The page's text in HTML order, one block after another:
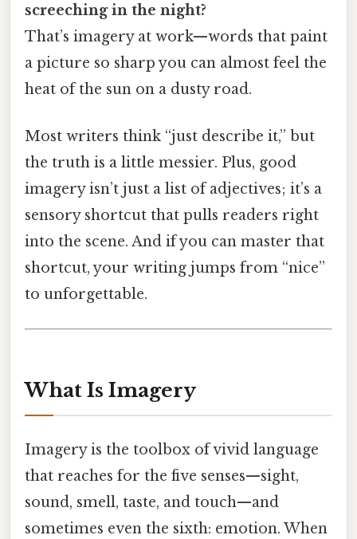
screeching in the night?
That’s imagery at work—words that paint
a picture so sharp you can almost feel the
heat of the sun on a dusty road.
Most writers think “just describe it,” but
the truth is a little messier. Plus, good
imagery isn’t just a list of adjectives; it’s a
sensory shortcut that pulls readers right
into the scene. And if you can master that
shortcut, your writing jumps from “nice”
to unforgettable.
What Is Imagery
Imagery is the toolbox of vivid language
that reaches for the five senses—sight,
sound, smell, taste, and touch—and
sometimes even the sixth: emotion. When